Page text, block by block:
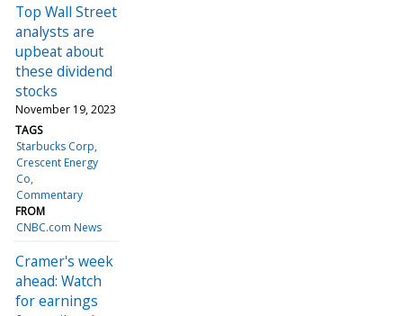
Top Wall Street
analysts are
upbeat about
these dividend
stocks
November 19, 2023
TAGS
Starbucks Corp
Crescent Energy
Co
Commentary
FROM
CNBC.com News
Cramer's week
ahead: Watch
for earnings